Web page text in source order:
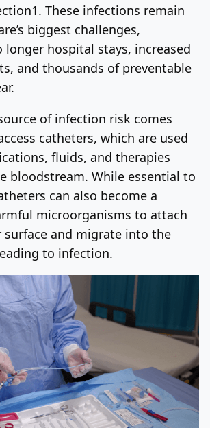
1. These infections remain
biggest challenges,
hospital stays, increased
and thousands of preventable
of infection risk comes
catheters, which are used
fluids, and therapies
bloodstream. While essential to
can also become a
microorganisms to attach
and migrate into the
to infection.